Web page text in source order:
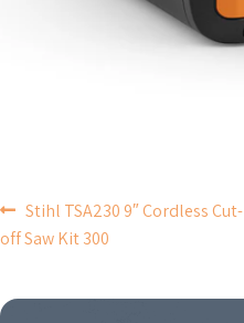
POST
NAVIGATION
Stihl TSA230 9″ Cordless Cut-
off Saw Kit 300